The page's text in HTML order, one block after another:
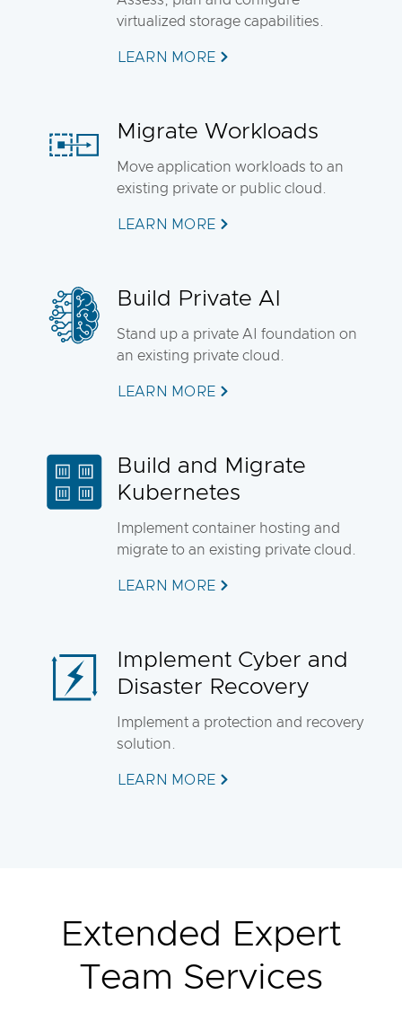
virtualized storage capabilities.
LEARN MORE
Migrate Workloads
Move application workloads to an
existing private or public cloud.
LEARN MORE
Build Private AI
Stand up a private AI foundation on
an existing private cloud.
LEARN MORE
Build and Migrate
Kubernetes
Implement container hosting and
migrate to an existing private cloud.
LEARN MORE
Implement Cyber and
Disaster Recovery
Implement a protection and recovery
solution.
LEARN MORE
Extended Expert
Team Services